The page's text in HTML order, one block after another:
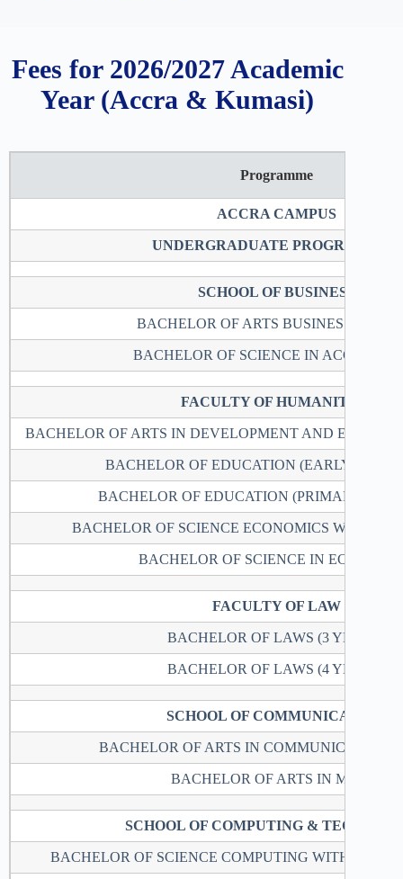
Fees for 2026/2027 Academic
Year (Accra & Kumasi)
Programme
ACCRA CAMPUS
UNDERGRADUATE PROGRAMMES
SCHOOL OF BUSINESS
BACHELOR OF ARTS BUSINESS
BACHELOR OF SCIENCE IN
FACULTY OF HUMANITIES
BACHELOR OF ARTS IN DEVELOPMENT AND
BACHELOR OF EDUCATION (EARLY
BACHELOR OF EDUCATION (PRIMARY
BACHELOR OF SCIENCE ECONOMICS WITH
BACHELOR OF SCIENCE IN
FACULTY OF LAW
BACHELOR OF LAWS (3 YEARS)
BACHELOR OF LAWS (4 YEARS)
SCHOOL OF COMMUNICATION
BACHELOR OF ARTS IN COMMUNICATION
BACHELOR OF ARTS IN MUSIC
SCHOOL OF COMPUTING &
BACHELOR OF SCIENCE COMPUTING WITH